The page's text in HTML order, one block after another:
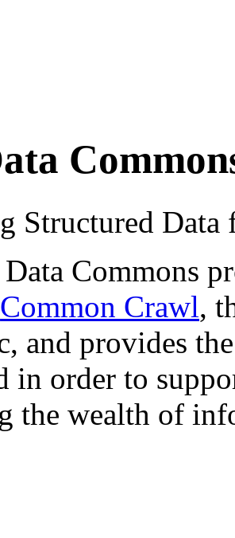
Structured
Commons
Common Crawl,
and provides
in order to
the wealth of